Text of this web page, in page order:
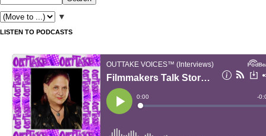
▼
LISTEN TO PODCASTS